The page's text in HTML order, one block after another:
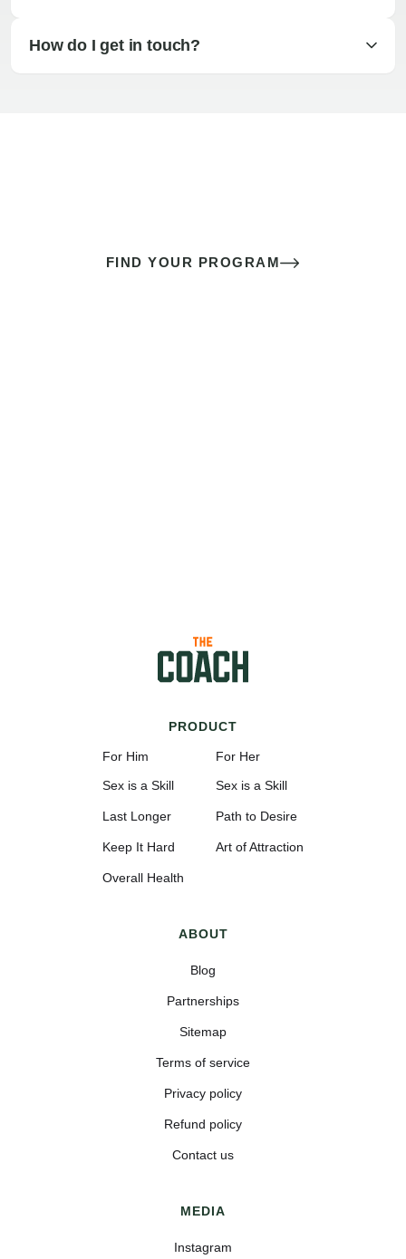
How do I get in touch?
FIND YOUR PROGRAM
PRODUCT
For Him
Sex is a Skill
Last Longer
Keep It Hard
Overall Health
For Her
Sex is a Skill
Path to Desire
Art of Attraction
ABOUT
Blog
Partnerships
Sitemap
Terms of service
Privacy policy
Refund policy
Contact us
MEDIA
Instagram